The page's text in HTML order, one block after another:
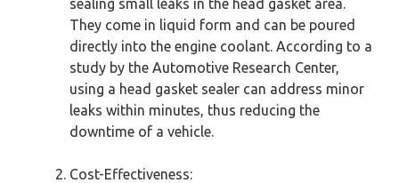
sealing small leaks in the head gasket area.
They come in liquid form and can be poured
directly into the engine coolant. According to a
study by the Automotive Research Center,
using a head gasket sealer can address minor
leaks within minutes, thus reducing the
downtime of a vehicle.
Cost-Effectiveness: